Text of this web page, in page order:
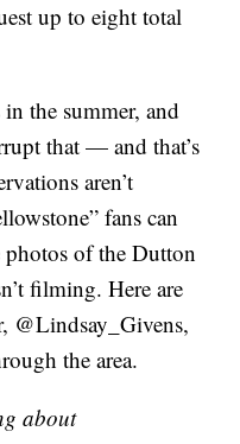
up to eight total
the summer, and
that — and that’s
aren’t
fans can
photos of the Dutton
filming. Here are
@Lindsay_Givens,
the area.
about